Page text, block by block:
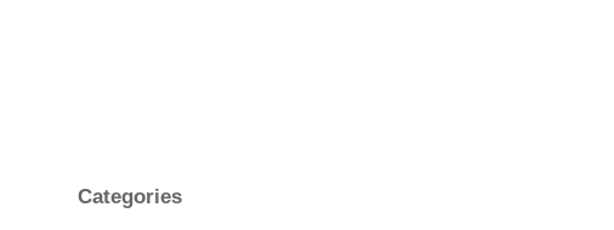
Categories